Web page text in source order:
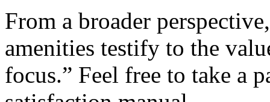
From a broader
amenities testify to the
focus.” Feel free to take a